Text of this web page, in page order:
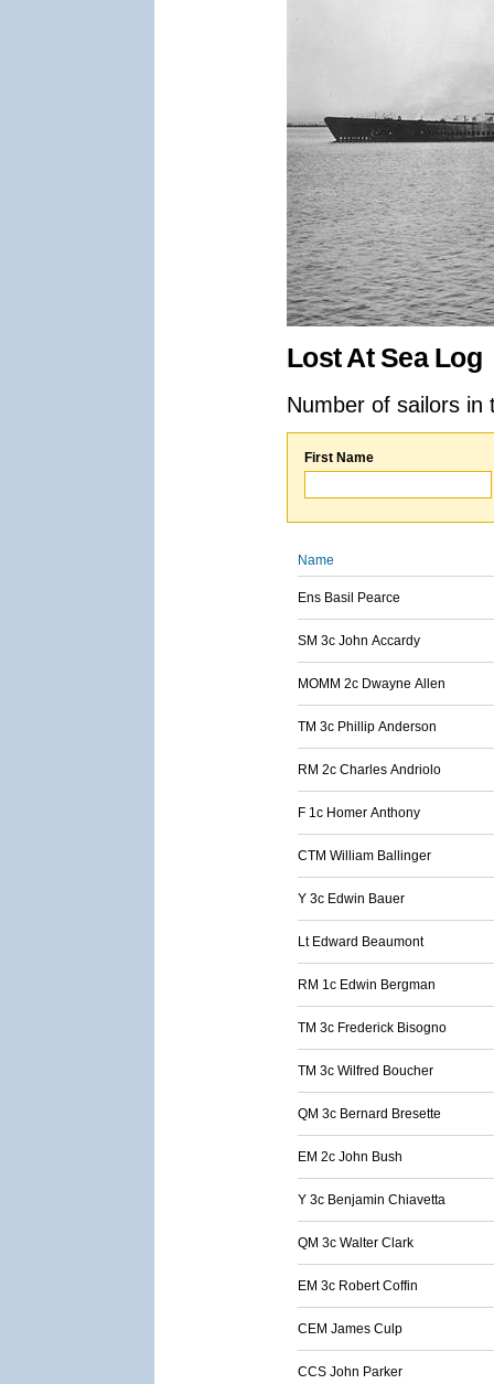
Lost At Sea Log
Number of sailors
First Name
Name
Ens Basil Pearce
SM 3c John Accardy
MOMM 2c Dwayne Allen
TM 3c Phillip Anderson
RM 2c Charles Andriolo
F 1c Homer Anthony
CTM William Ballinger
Y 3c Edwin Bauer
Lt Edward Beaumont
RM 1c Edwin Bergman
TM 3c Frederick Bisogno
TM 3c Wilfred Boucher
QM 3c Bernard Bresette
EM 2c John Bush
Y 3c Benjamin Chiavetta
QM 3c Walter Clark
EM 3c Robert Coffin
CEM James Culp
CCS John Parker